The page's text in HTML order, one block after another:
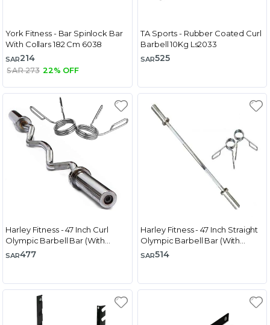
York Fitness - Bar Spinlock Bar
With Collars 182 Cm 6038
SAR214
SAR 273 22% OFF
TA Sports - Rubber Coated Curl
Barbell 10Kg Ls2033
SAR525
Harley Fitness - 47 Inch Curl
Olympic Barbell Bar (With
Spring Collar)
SAR477
Harley Fitness - 47 Inch Straight
Olympic Barbell Bar (With
Spring Collar)
SAR514